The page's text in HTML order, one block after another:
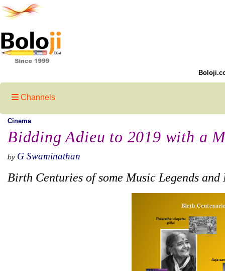
Channels
Cinema
Bidding Adieu to 2019 with a
by G Swaminathan
Birth Centuries of some Music Legends and